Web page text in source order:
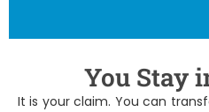
You Stay
It is your claim. You can